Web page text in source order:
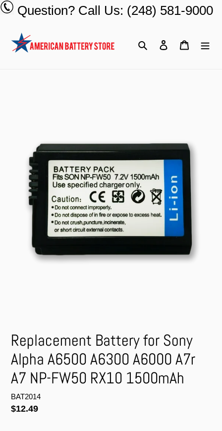
Skip
to
Question? Call Us: (248) 581-9000
Search Log in Cart
Replacement Battery for Sony
Alpha A6500 A6300 A6000 A7r
A7 NP-FW50 RX10 1500mAh
BAT2014
Regular
$12.49